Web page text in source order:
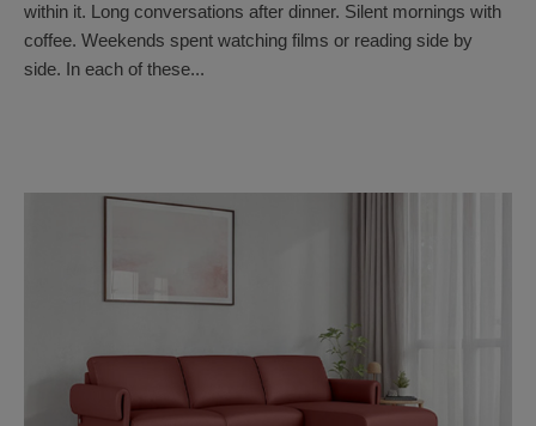
within it. Long conversations after dinner. Silent mornings with
coffee. Weekends spent watching films or reading side by
side. In each of these...